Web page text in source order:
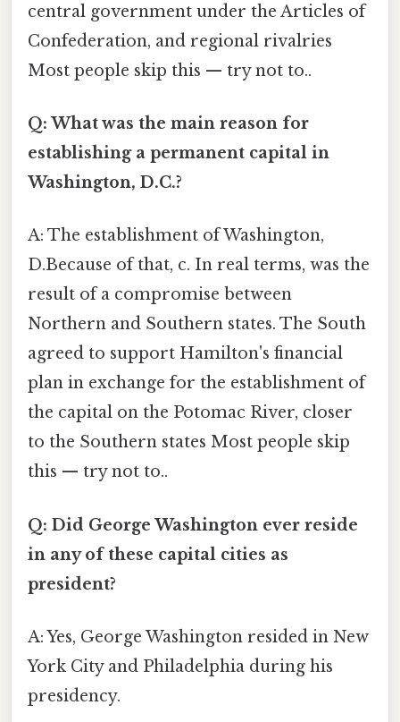
central government under the Articles of
Confederation, and regional rivalries
Most people skip this — try not to..
Q: What was the main reason for
establishing a permanent capital in
Washington, D.C.?
A: The establishment of Washington,
D.Because of that, c. In real terms, was the
result of a compromise between
Northern and Southern states. The South
agreed to support Hamilton's financial
plan in exchange for the establishment of
the capital on the Potomac River, closer
to the Southern states Most people skip
this — try not to..
Q: Did George Washington ever reside
in any of these capital cities as
president?
A: Yes, George Washington resided in New
York City and Philadelphia during his
presidency.